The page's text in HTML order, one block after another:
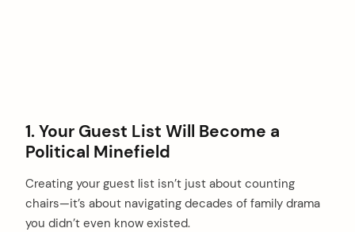
1. Your Guest List Will Become a
Political Minefield
Creating your guest list isn’t just about counting
chairs—it’s about navigating decades of family drama
you didn’t even know existed.